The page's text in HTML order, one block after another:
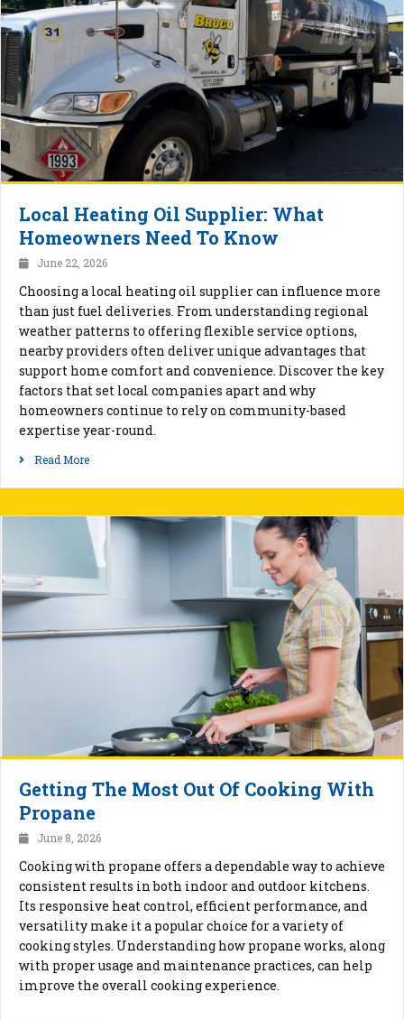
Local Heating Oil Supplier: What
Homeowners Need To Know
June 22, 2026
Choosing a local heating oil supplier can influence more
than just fuel deliveries. From understanding regional
weather patterns to offering flexible service options,
nearby providers often deliver unique advantages that
support home comfort and convenience. Discover the key
factors that set local companies apart and why
homeowners continue to rely on community-based
expertise year-round.
Read More
Getting The Most Out Of Cooking With
Propane
June 8, 2026
Cooking with propane offers a dependable way to achieve
consistent results in both indoor and outdoor kitchens.
Its responsive heat control, efficient performance, and
versatility make it a popular choice for a variety of
cooking styles. Understanding how propane works, along
with proper usage and maintenance practices, can help
improve the overall cooking experience.